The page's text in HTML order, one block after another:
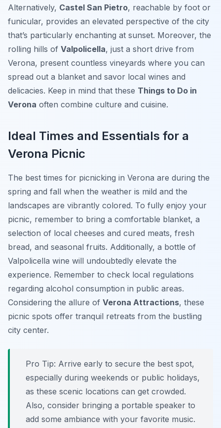
Alternatively, Castel San Pietro, reachable by foot or
funicular, provides an elevated perspective of the city
that’s particularly enchanting at sunset. Moreover, the
rolling hills of Valpolicella, just a short drive from
Verona, present countless vineyards where you can
spread out a blanket and savor local wines and
delicacies. Keep in mind that these Things to Do in
Verona often combine culture and cuisine.
Ideal Times and Essentials for a
Verona Picnic
The best times for picnicking in Verona are during the
spring and fall when the weather is mild and the
landscapes are vibrantly colored. To fully enjoy your
picnic, remember to bring a comfortable blanket, a
selection of local cheeses and cured meats, fresh
bread, and seasonal fruits. Additionally, a bottle of
Valpolicella wine will undoubtedly elevate the
experience. Remember to check local regulations
regarding alcohol consumption in public areas.
Considering the allure of Verona Attractions, these
picnic spots offer tranquil retreats from the bustling
city center.
Pro Tip: Arrive early to secure the best spot,
especially during weekends or public holidays,
as these scenic locations can get crowded.
Also, consider bringing a portable speaker to
add some ambiance with your favorite music.